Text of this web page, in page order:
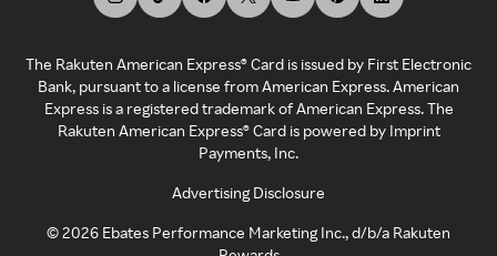
The Rakuten American Express® Card is issued by First Electronic
Bank, pursuant to a license from American Express. American
Express is a registered trademark of American Express. The
Rakuten American Express® Card is powered by Imprint
Payments, Inc.
Advertising Disclosure
©2026 Ebates Performance Marketing Inc., d/b/a Rakuten